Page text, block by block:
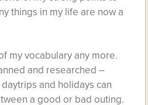
things in my life are now a
my vocabulary any more.
and researched –
and holidays can
a good or bad outing.